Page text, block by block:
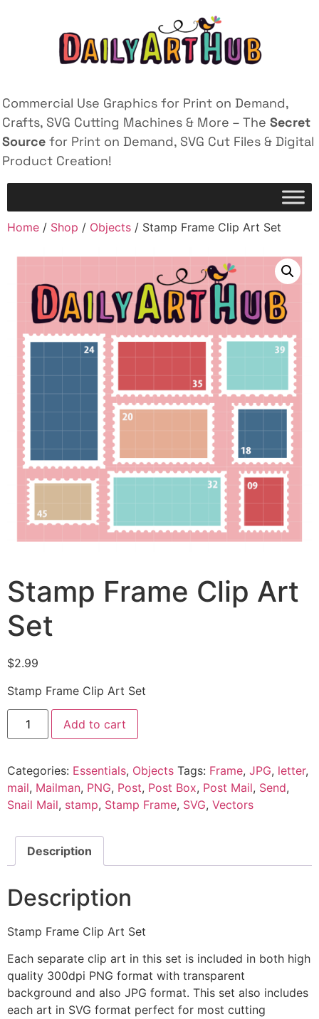
Commercial Use Graphics for Print on Demand,
Crafts, SVG Cutting Machines & More – The Secret
Source for Print on Demand, SVG Cut Files & Digital
Product Creation!
Home / Shop / Objects / Stamp Frame Clip Art Set
Stamp Frame Clip Art
Set
$2.99
Stamp Frame Clip Art Set
Add to cart
Categories: Essentials, Objects Tags: Frame, JPG, letter,
mail, Mailman, PNG, Post, Post Box, Post Mail, Send,
Snail Mail, stamp, Stamp Frame, SVG, Vectors
Description
Description
Stamp Frame Clip Art Set
Each separate clip art in this set is included in both high
quality 300dpi PNG format with transparent
background and also JPG format. This set also includes
each art in SVG format perfect for most cutting